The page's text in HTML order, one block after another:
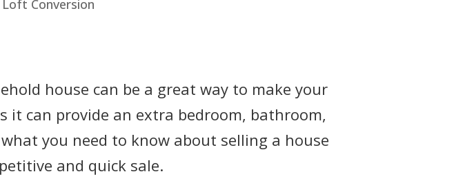
Conversion
house can be a great way to make your
it can provide an extra bedroom, bathroom,
you need to know about selling a house
and quick sale.